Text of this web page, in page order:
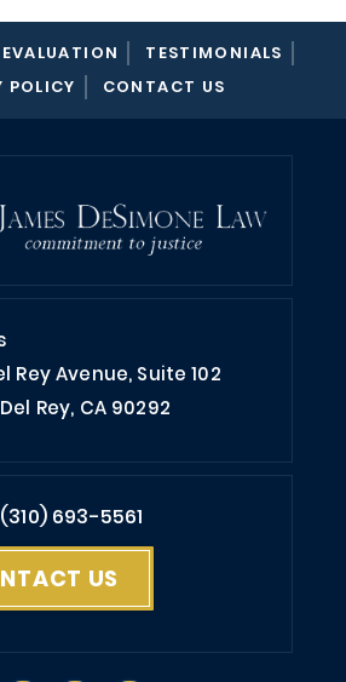
TESTIMONIALS
POLICY
CONTACT US
Rey Avenue, Suite 102
Rey, CA 90292
693-5561
US